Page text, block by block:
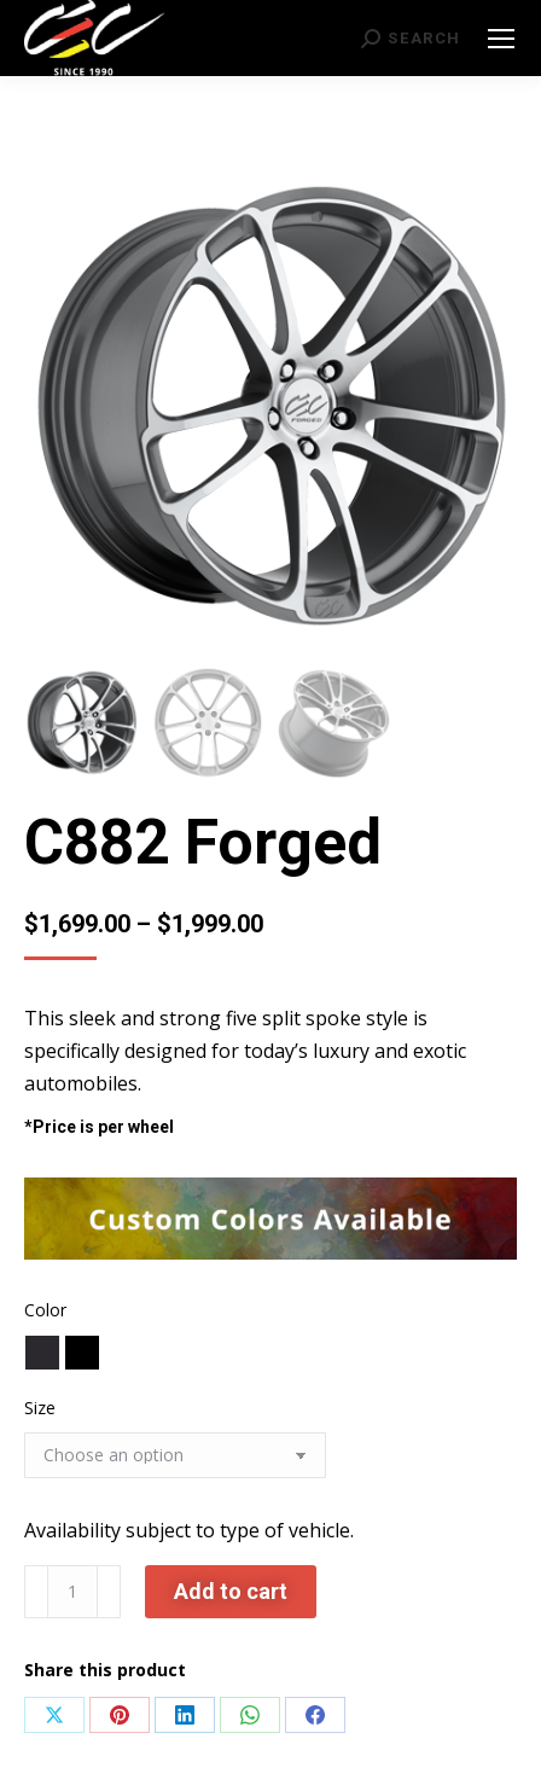
Search:
SEARCH
C882 Forged
$1,699.00 – $1,999.00
This sleek and strong five split spoke style is
specifically designed for today’s luxury and exotic
automobiles.
*Price is per wheel
Color
Size
Availability subject to type of vehicle.
Forged
Add to cart
Share this product
Share Share Share Share Share